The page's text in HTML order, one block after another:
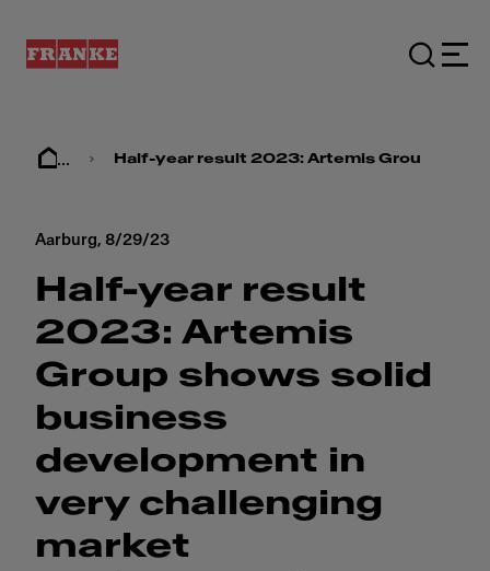
... Half-year result 2023: ​​Artemis Group
Aarburg, 8/29/23
Half-year result
2023: ​​Artemis
Group shows solid
business
development in
very challenging
market